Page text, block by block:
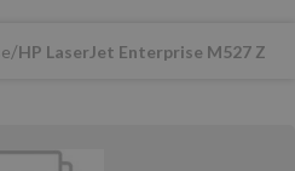
HP LaserJet Enterprise M527 Z